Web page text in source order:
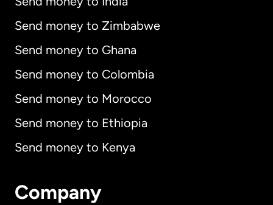
Send money to Zimbabwe
Send money to Ghana
Send money to Colombia
Send money to Morocco
Send money to Ethiopia
Send money to Kenya
Company